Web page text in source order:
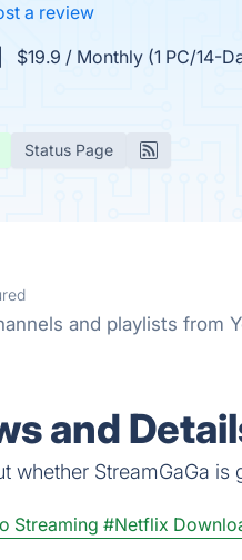
a review
$19.9 / Monthly (1 PC/14-
Status Page
and playlists
and
whether StreamGaGa
Streaming #Netflix